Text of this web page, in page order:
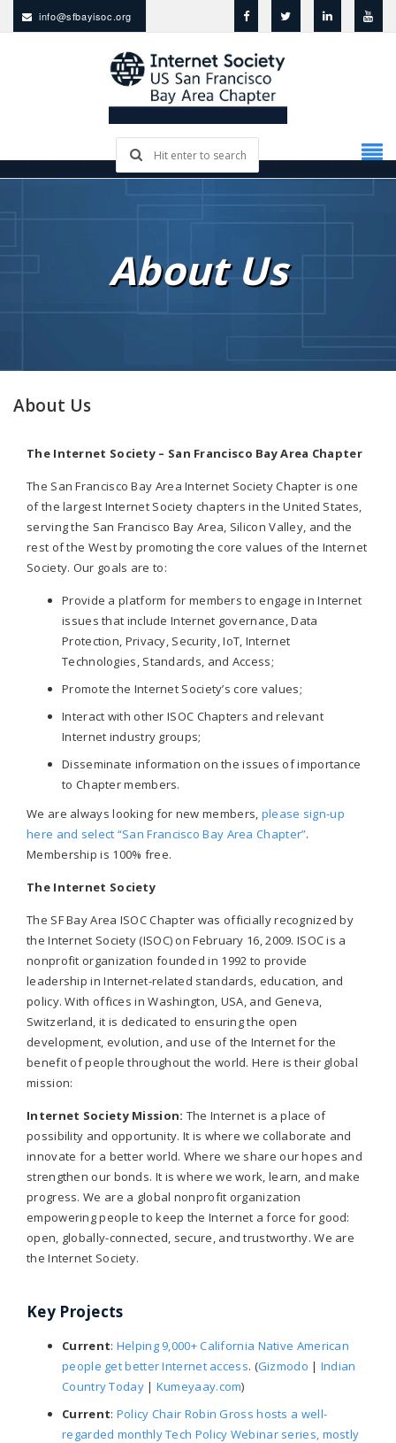
info@sfbayisoc.org
About Us
About Us
The Internet Society – San Francisco Bay Area Chapter
The San Francisco Bay Area Internet Society Chapter is one
of the largest Internet Society chapters in the United States,
serving the San Francisco Bay Area, Silicon Valley, and the
rest of the West by promoting the core values of the Internet
Society. Our goals are to:
Provide a platform for members to engage in Internet
issues that include Internet governance, Data
Protection, Privacy, Security, IoT, Internet
Technologies, Standards, and Access;
Promote the Internet Society’s core values;
Interact with other ISOC Chapters and relevant
Internet industry groups;
Disseminate information on the issues of importance
to Chapter members.
We are always looking for new members, please sign-up
here and select “San Francisco Bay Area Chapter”.
Membership is 100% free.
The Internet Society
The SF Bay Area ISOC Chapter was officially recognized by
the Internet Society (ISOC) on February 16, 2009. ISOC is a
nonprofit organization founded in 1992 to provide
leadership in Internet-related standards, education, and
policy. With offices in Washington, USA, and Geneva,
Switzerland, it is dedicated to ensuring the open
development, evolution, and use of the Internet for the
benefit of people throughout the world. Here is their global
mission:
Internet Society Mission: The Internet is a place of
possibility and opportunity. It is where we collaborate and
innovate for a better world. Where we share our hopes and
strengthen our bonds. It is where we work, learn, and make
progress. We are a global nonprofit organization
empowering people to keep the Internet a force for good:
open, globally-connected, secure, and trustworthy. We are
the Internet Society.
Key Projects
Current: Helping 9,000+ California Native American
people get better Internet access. (Gizmodo | Indian
Country Today| Kumeyaay.com)
Current: Policy Chair Robin Gross hosts a well-
regarded monthly Tech Policy Webinar series, mostly